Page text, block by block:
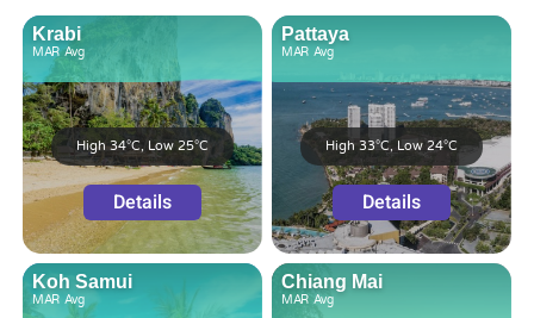
Krabi
MAR Avg
High 34°C, Low 25°C
Details
Pattaya
MAR Avg
High 33°C, Low 24°C
Details
Koh Samui
MAR Avg
Chiang Mai
MAR Avg